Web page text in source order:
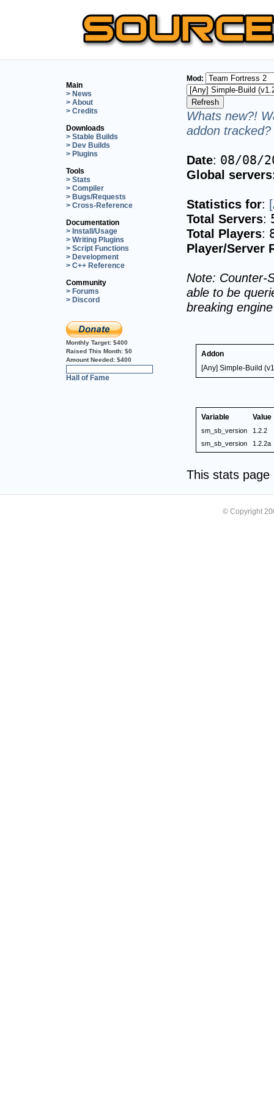
Main
> News
> About
> Credits
Downloads
> Stable Builds
> Dev Builds
> Plugins
Tools
> Stats
> Compiler
> Bugs/Requests
> Cross-Reference
Documentation
> Install/Usage
> Writing Plugins
> Script Functions
> Development
> C++ Reference
Community
> Forums
> Discord
Monthly Target: $400
Raised This Month: $0
Amount Needed: $400
Hall of Fame
Mod:
Whats new?!
addon
Date: 08/08/
Global
Statistics for:
Total Servers:
Total Players:
Player/Server
Note: Counter-
able to be
breaking
Addon
[Any] Simple-Build
Variable Value
sm_sb_version
1.2.2
sm_sb_version
1.2.2a
This stats
© Copyright